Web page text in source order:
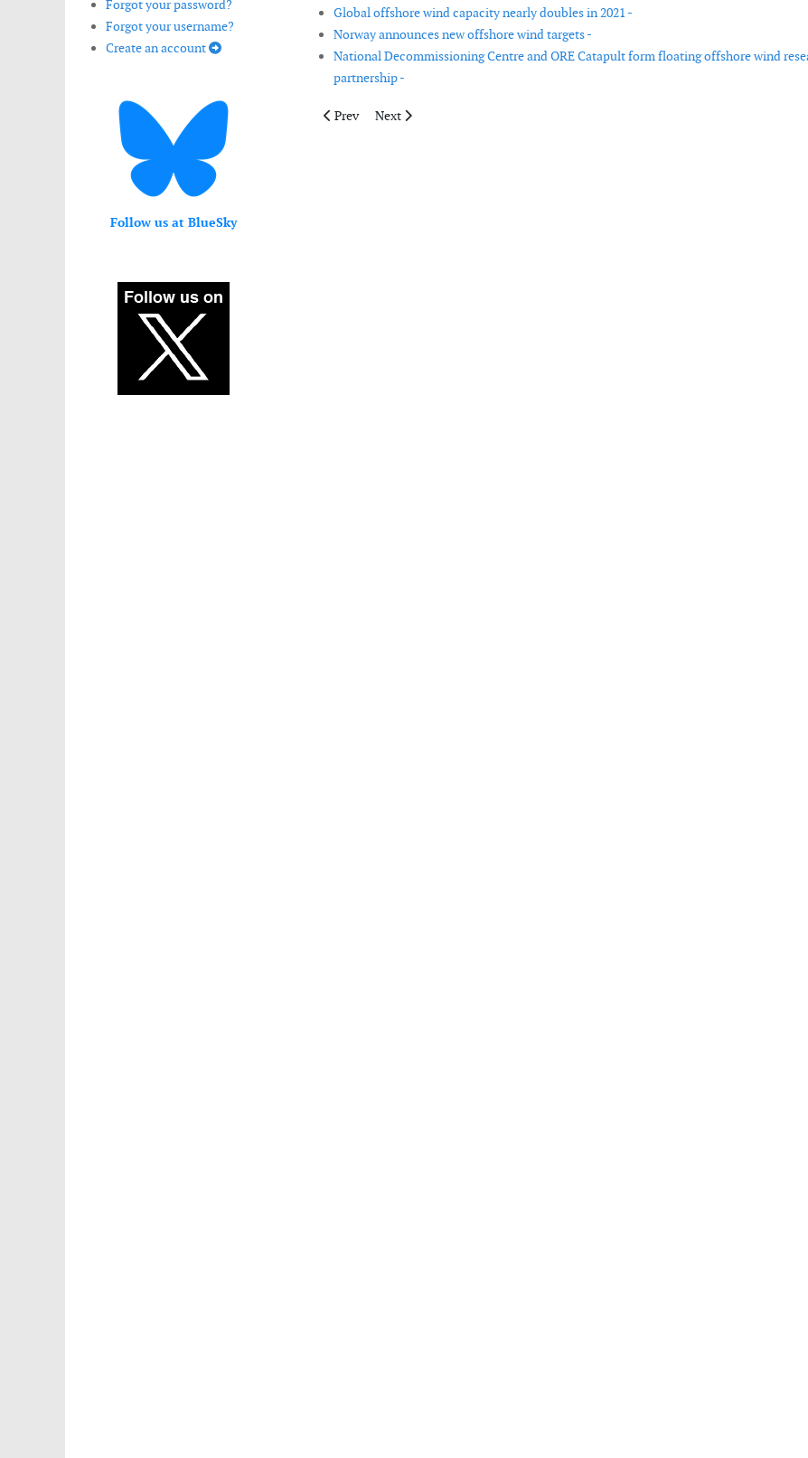
Forgot your password?
Forgot your username?
Create an account
Follow us at BlueSky
Global offshore wind capacity nearly doubles in 2021 -
Norway announces new offshore wind targets -
National Decommissioning Centre and ORE Catapult form floating offshore wind
partnership -
Previous article: The American Clean Power Association and the U.S. Energy Storage
Prev Next article: The EU Commission wants 30 GW of new wind a year up to 2030
Next